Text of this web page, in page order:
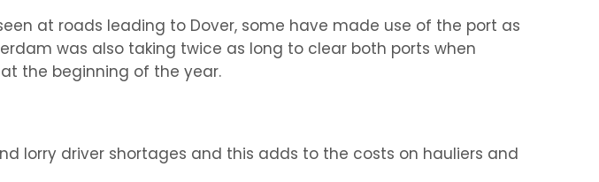
at roads leading to Dover, some have made use of the port as
was also taking twice as long to clear both ports when
the beginning of the year.
lorry driver shortages and this adds to the costs on hauliers and